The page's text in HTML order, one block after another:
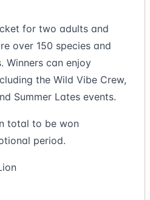
for two adults and
over 150 species and
Winners can enjoy
the Wild Vibe Crew,
Summer Lates events.
total to be won
period.